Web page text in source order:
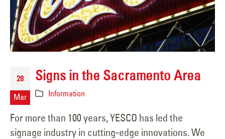
28
Mar
Signs in the Sacramento Area
Information
For more than 100 years, YESCO has led the
signage industry in cutting-edge innovations. We